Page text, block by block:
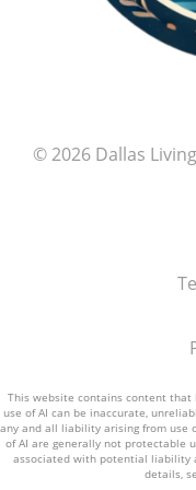
in baseball
one to watch as
© 2026 Dallas Living
This website contains content that
use of AI can be inaccurate,
any and all liability arising from use
of AI are generally not protectable
associated with potential liability
details,